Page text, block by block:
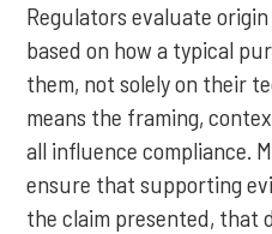
Regulators evaluate
based on how a typical
them, not solely on their
means the framing,
all influence compliance.
ensure that supporting
the claim presented, that